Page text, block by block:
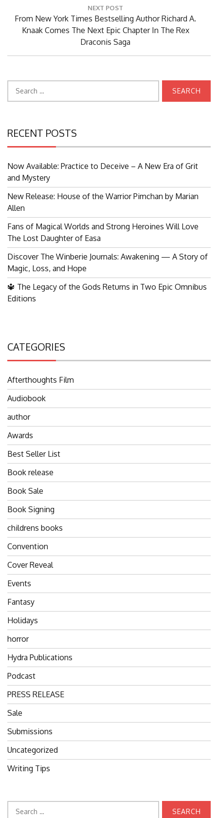
NEXT POST
Next
Post:
From New York Times Bestselling Author Richard A.
Knaak Comes The Next Epic Chapter In The Rex
Draconis Saga
RECENT POSTS
Now Available: Practice to Deceive – A New Era of Grit
and Mystery
New Release: House of the Warrior Pimchan by Marian
Allen
Fans of Magical Worlds and Strong Heroines Will Love
The Lost Daughter of Easa
Discover The Winberie Journals: Awakening — A Story of
Magic, Loss, and Hope
🔱 The Legacy of the Gods Returns in Two Epic Omnibus
Editions
CATEGORIES
Afterthoughts Film
Audiobook
author
Awards
Best Seller List
Book release
Book Sale
Book Signing
childrens books
Convention
Cover Reveal
Events
Fantasy
Holidays
horror
Hydra Publications
Podcast
PRESS RELEASE
Sale
Submissions
Uncategorized
Writing Tips